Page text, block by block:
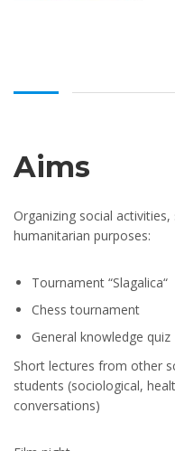
Aims
Organizing social
humanitarian purposes:
Tournament “Slagalica“
Chess tournament
General knowledge quiz
Short lectures from other
students (sociological,
conversations)